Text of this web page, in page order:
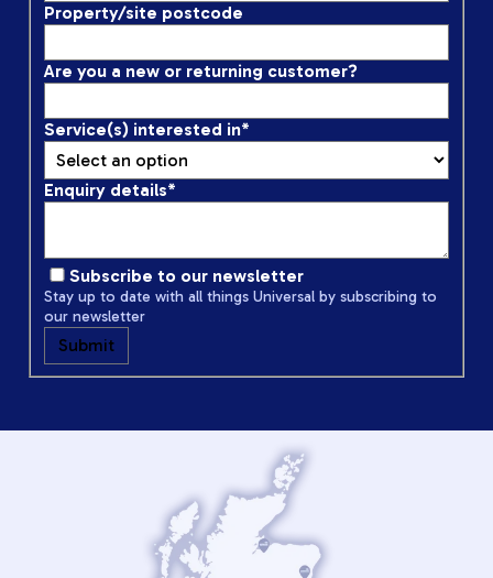
Property/site postcode
Are you a new or returning customer?
Service(s) interested in*
Enquiry details*
Subscribe to our newsletter
Stay up to date with all things Universal by subscribing to
our newsletter
Submit